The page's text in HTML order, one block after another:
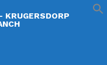
KRUGERSDORP